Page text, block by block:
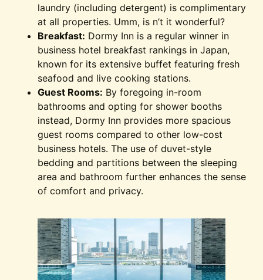
laundry (including detergent) is complimentary
at all properties. Umm, is n’t it wonderful?
Breakfast: Dormy Inn is a regular winner in
business hotel breakfast rankings in Japan,
known for its extensive buffet featuring fresh
seafood and live cooking stations.
Guest Rooms: By foregoing in-room
bathrooms and opting for shower booths
instead, Dormy Inn provides more spacious
guest rooms compared to other low-cost
business hotels. The use of duvet-style
bedding and partitions between the sleeping
area and bathroom further enhances the sense
of comfort and privacy.